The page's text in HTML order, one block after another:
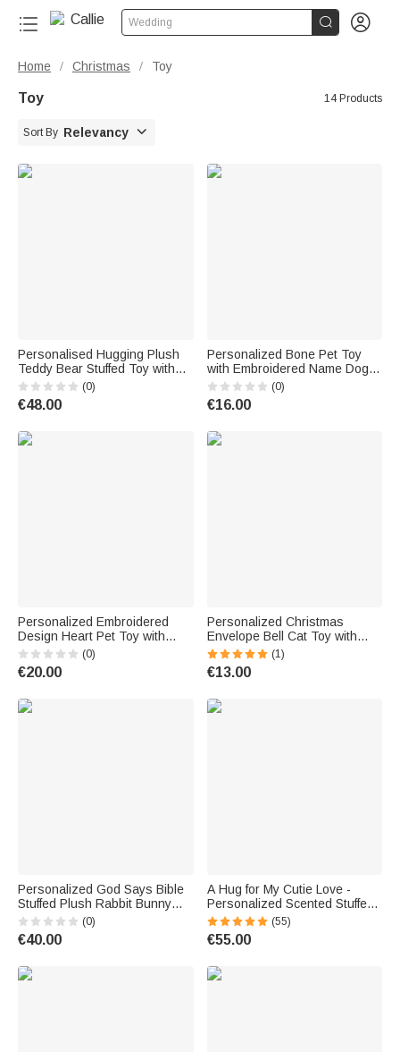
Wedding  
Home / Christmas / Toy
Toy 14 Products
Sort By Relevancy 
Personalised Hugging Plush
Teddy Bear Stuffed Toy with
Name and Pink Heart
Romantic Keepsake
Anniversary Birthday Gift for
(0)
€48.00
Personalized Bone Pet Toy
with Embroidered Name Dog
Training Birthday Gift for Dog
Owner Pet Trainer
(0)
€16.00
Personalized Embroidered
Design Heart Pet Toy with
Squeaker and Name Birthday
Christmas Party Gift for Pet
Owner Lover New Puppy
(0)
€20.00
Personalized Christmas
Envelope Bell Cat Toy with
Catnip and Name Cat
Christmas Party Gift for Cat
Owner Lover
(1)
€13.00
Personalized God Says Bible
Stuffed Plush Rabbit Bunny
Toy with Name and Letters
Christmas Birthday Gift for
Kids
(0)
€40.00
A Hug for My Cutie Love -
Personalized Scented Stuffed
Bear Puppy Plush Toy
Birthday Wedding Anniversary
Valentine's Day Gift
(55)
€55.00